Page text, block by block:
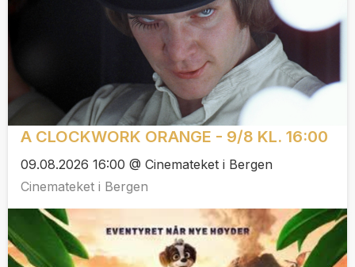
A CLOCKWORK ORANGE - 9/8 KL. 16:00
09.08.2026 16:00 @ Cinemateket i Bergen
Cinemateket i Bergen